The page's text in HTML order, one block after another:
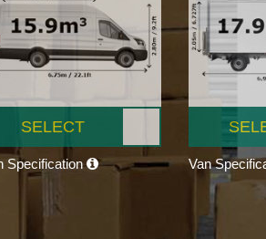
SELECT
Specification Van